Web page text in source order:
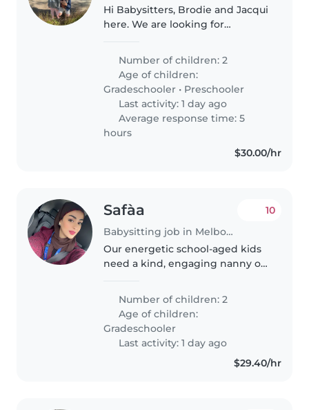
Hi Babysitters, Brodie and Jacqui
here. We are looking for
energetic to help with our
beautiful girls. We are pretty
flexible on arrangements as we
operate..
Number of children: 2
Age of children:
Gradeschooler • Preschooler
Last activity: 1 day ago
Average response time: 5
hours
$30.00/hr
Safàa
Babysitting job in Melbourne
10
Our energetic school-aged kids
need a kind, engaging nanny or
You'll fit right in if you love fun
activities and laughter!
Number of children: 2
Age of children:
Gradeschooler
Last activity: 1 day ago
$29.40/hr